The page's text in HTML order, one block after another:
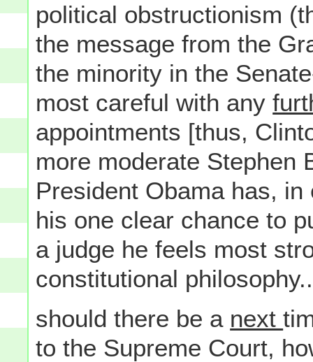
political obstructionism
the message from the
the minority in the
most careful with any
appointments [thus,
more moderate Stephen
President Obama has,
his one clear chance to
a judge he feels most
constitutional
should there be a next
to the Supreme Court,